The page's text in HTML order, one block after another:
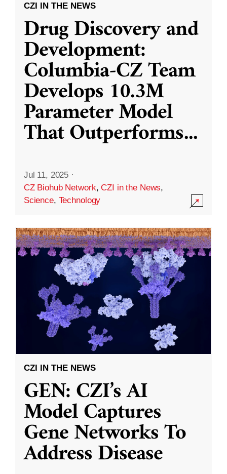
CZI IN THE NEWS
Drug Discovery and
Development:
Columbia-CZ Team
Develops 10.3M
Parameter Model
That Outperforms...
Jul 11, 2025 ·
CZ Biohub Network,CZI in the News,
Science, Technology
CZI IN THE NEWS
GEN: CZI’s AI
Model Captures
Gene Networks To
Address Disease